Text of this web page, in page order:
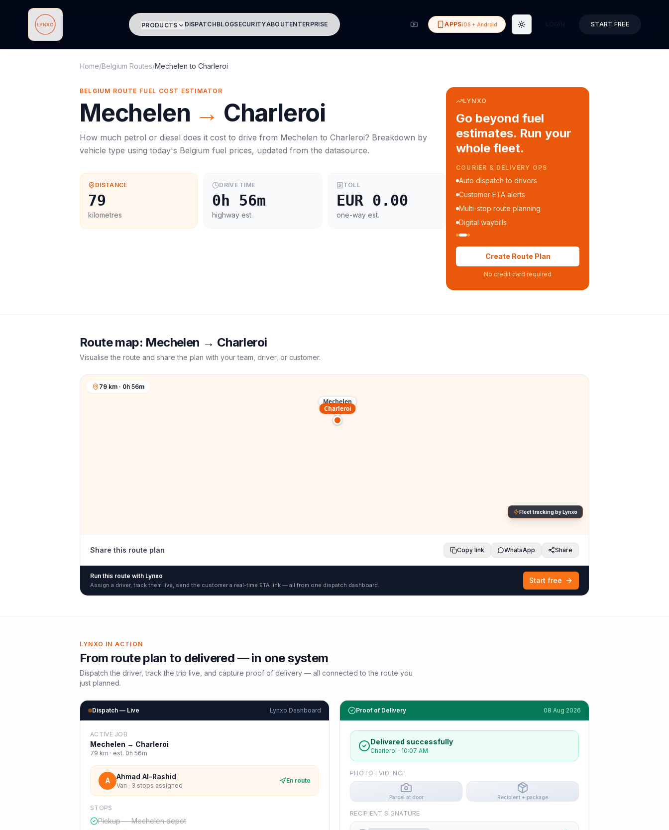
Lynxo PRODUCTS DISPATCHBLOGSECURITYABOUTENTERPRISE APPSiOS + Android Toggle theme START FREE
Home/Belgium Routes/Mechelen to Charleroi
BELGIUM ROUTE FUEL COST ESTIMATOR
Mechelen → Charleroi
How much petrol or diesel does it cost to drive from Mechelen to Charleroi? Breakdown by
vehicle type using today's Belgium fuel prices, updated from the datasource.
DISTANCE
79
kilometres
DRIVE TIME
0h 56m
highway est.
TOLL
EUR 0.00
one-way est.
LYNXO
Go beyond fuel
estimates. Run your
whole fleet.
COURIER & DELIVERY OPS
Auto dispatch to drivers
Customer ETA alerts
Multi-stop route planning
Digital waybills
Create Route Plan
No credit card required
Route map: Mechelen → Charleroi
Visualise the route and share the plan with your team, driver, or customer.
Mechelen
Charleroi
79 km · 0h 56m
Fleet tracking by Lynxo
Share this route plan Copy link WhatsApp Share
Run this route with Lynxo
Assign a driver, track them live, send the customer a real-time ETA link — all from one dispatch dashboard.
Start free
LYNXO IN ACTION
From route plan to delivered — in one system
Dispatch the driver, track the trip live, and capture proof of delivery — all connected to the route you
just planned.
Dispatch — Live Lynxo Dashboard
ACTIVE JOB
Mechelen → Charleroi
79 km · est. 0h 56m
A Ahmad Al-Rashid
Van · 3 stops assigned
En route
STOPS
Pickup — Mechelen depot
Proof of Delivery 08 Aug 2026
Delivered successfully
Charleroi · 10:07 AM
PHOTO EVIDENCE
Parcel at door Recipient + package
RECIPIENT SIGNATURE